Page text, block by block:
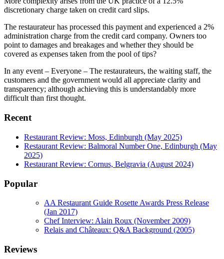
discretionary charge taken on credit card slips.
The restaurateur has processed this payment and experienced a 2%
administration charge from the credit card company. Owners too
point to damages and breakages and whether they should be
covered as expenses taken from the pool of tips?
In any event – Everyone – The restaurateurs, the waiting staff, the
customers and the government would all appreciate clarity and
transparency; although achieving this is understandably more
difficult than first thought.
Recent
Restaurant Review: Moss, Edinburgh (May 2025)
Restaurant Review: Balmoral Number One, Edinburgh (May
2025)
Restaurant Review: Cornus, Belgravia (August 2024)
Popular
AA Restaurant Guide Rosette Awards Press Release
(Jan 2017)
Chef Interview: Alain Roux (November 2009)
Relais and Châteaux: Q&A Background (2005)
Reviews